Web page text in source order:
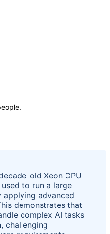
old Xeon CPU
used to run a large
applying advanced
demonstrates that
complex AI tasks
challenging